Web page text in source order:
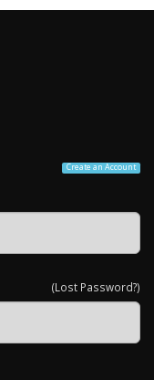
Create an Account
(Lost Password?)